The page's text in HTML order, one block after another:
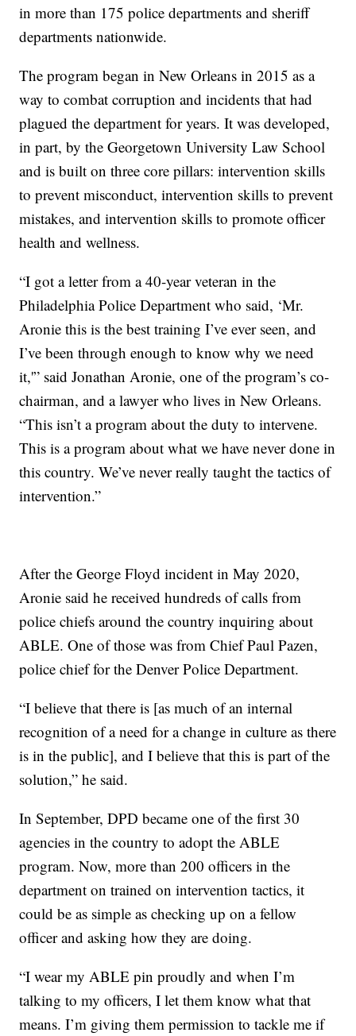
in more than 175 police departments and sheriff
departments nationwide.
The program began in New Orleans in 2015 as a
way to combat corruption and incidents that had
plagued the department for years. It was developed,
in part, by the Georgetown University Law School
and is built on three core pillars: intervention skills
to prevent misconduct, intervention skills to prevent
mistakes, and intervention skills to promote officer
health and wellness.
“I got a letter from a 40-year veteran in the
Philadelphia Police Department who said, ‘Mr.
Aronie this is the best training I’ve ever seen, and
I’ve been through enough to know why we need
it,'” said Jonathan Aronie, one of the program’s co-
chairman, and a lawyer who lives in New Orleans.
“This isn’t a program about the duty to intervene.
This is a program about what we have never done in
this country. We’ve never really taught the tactics of
intervention.”
After the George Floyd incident in May 2020,
Aronie said he received hundreds of calls from
police chiefs around the country inquiring about
ABLE. One of those was from Chief Paul Pazen,
police chief for the Denver Police Department.
“I believe that there is [as much of an internal
recognition of a need for a change in culture as there
is in the public], and I believe that this is part of the
solution,” he said.
In September, DPD became one of the first 30
agencies in the country to adopt the ABLE
program. Now, more than 200 officers in the
department on trained on intervention tactics, it
could be as simple as checking up on a fellow
officer and asking how they are doing.
“I wear my ABLE pin proudly and when I’m
talking to my officers, I let them know what that
means. I’m giving them permission to tackle me if